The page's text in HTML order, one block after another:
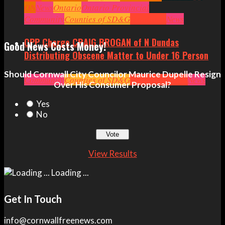
ONNewsOntarioOntario Provincial
PoliticsOttawaPoliticsSeniors Small Business
CommunityCounties of SD&G News
OPP Charge CRAIG BROGAN of N Dundas
Distributing Obscene Matter to Under 16 Person
CommunityCounties of SD&GCrimeHeadlinesNews
Good News Costs Money!
Should Cornwall City Councilor Maurice Dupelle Resign
Over His Consumer Proposal?
Yes
No
View Results
Loading ...
Get In Touch
info@cornwallfreenews.com